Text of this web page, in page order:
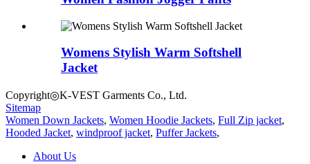
Womens Stylish Warm Softshell
Jacket
Copyright◎K-VEST Garments Co., Ltd.
Sitemap
Women Down Jackets, Women Hoodie Jackets, Full Zip jacket,
Hooded Jacket, windproof jacket, Puffer Jackets,
About Us